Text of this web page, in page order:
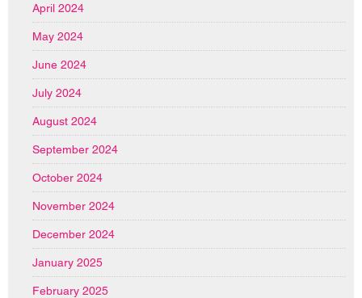
April 2024
May 2024
June 2024
July 2024
August 2024
September 2024
October 2024
November 2024
December 2024
January 2025
February 2025